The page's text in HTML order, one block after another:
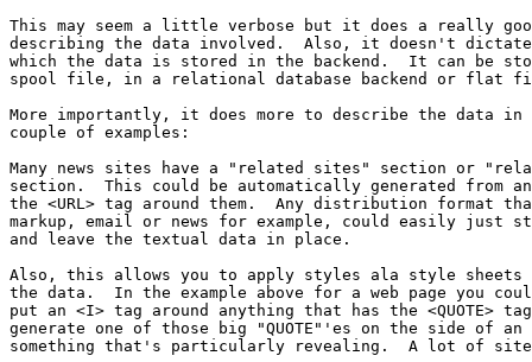
This may seem a little verbose but it does a really
describing the data involved.  Also, it doesn't
which the data is stored in the backend.  It can be
spool file, in a relational database backend or flat
More importantly, it does more to describe the data
couple of examples:
Many news sites have a "related sites" section or
section.  This could be automatically generated from
the <URL> tag around them.  Any distribution format
markup, email or news for example, could easily just
and leave the textual data in place.
Also, this allows you to apply styles ala style sheets
the data.  In the example above for a web page you
put an <I> tag around anything that has the <QUOTE>
generate one of those big "QUOTE"'es on the side of
something that's particularly revealing.  A lot of